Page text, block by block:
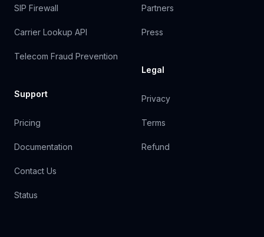
SIP Firewall
Carrier Lookup API
Telecom Fraud Prevention
Support
Pricing
Documentation
Contact Us
Status
Partners
Press
Legal
Privacy
Terms
Refund